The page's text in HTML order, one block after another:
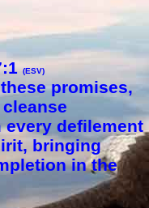
(ESV)
promises,
defilement
bringing
in the